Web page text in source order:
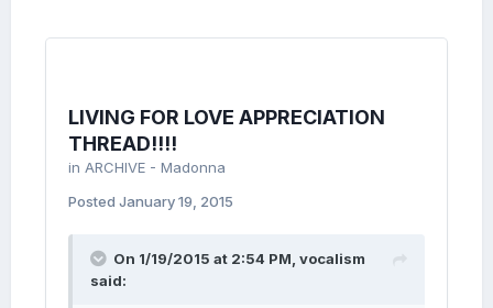
LIVING FOR LOVE APPRECIATION
THREAD!!!!
in ARCHIVE - Madonna
Posted January 19, 2015
On 1/19/2015 at 2:54 PM, vocalism
said: